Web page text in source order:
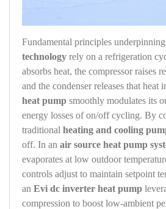
Fundamental principles underpinning
technology rely on a refrigeration
absorbs heat, the compressor raises
and the condenser releases that heat
heat pump smoothly modulates its
energy losses of on/off cycling. By
traditional heating and cooling
off. In an air source heat pump
evaporates at low outdoor
controls adjust to maintain setpoint
an Evi dc inverter heat pump
compression to boost low‑ambient